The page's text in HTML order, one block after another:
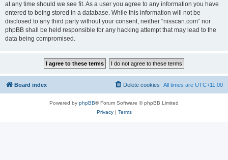
at any time should we see fit. As a user you agree to any information you have
entered to being stored in a database. While this information will not be
disclosed to any third party without your consent, neither “nisscan.com” nor
phpBB shall be held responsible for any hacking attempt that may lead to the
data being compromised.
Board index All times are UTC+11:00
Delete cookies
Powered by phpBB® Forum Software © phpBB Limited
Privacy| Terms